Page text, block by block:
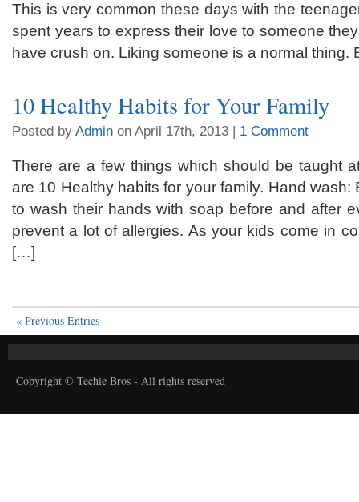
This is very common these days with the
spent years to express their love to someone
have crush on. Liking someone is a normal thing.
10 Healthy Habits for Your Family
Posted by Admin on April 17th, 2013 | 1 Comment
There are a few things which should be taught
are 10 Healthy habits for your family. Hand wash:
to wash their hands with soap before and after
prevent a lot of allergies. As your kids come in
[…]
« Previous Entries
Copyright © Techie Bros - All rights reserved